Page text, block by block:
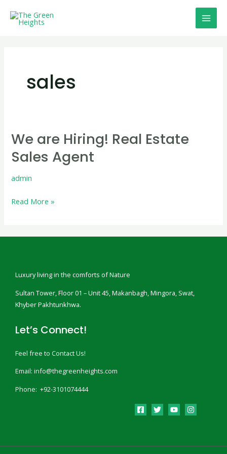
sales
We are Hiring! Real Estate
Sales Agent
admin
We
are
Hiring!
Real
Sales
Read More »
Luxury living in the comforts of Nature
Sultan Tower, Floor 01 – Unit 45, Makanbagh, Mingora, Swat,
Khyber Pakhtunkhwa.
Let’s Connect!
Feel free to Contact Us!
Email: info@thegreenheights.com
Phone: +92-3101074444